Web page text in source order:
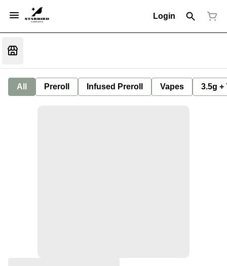
Login
All Preroll Infused Preroll Vapes 3.5g +